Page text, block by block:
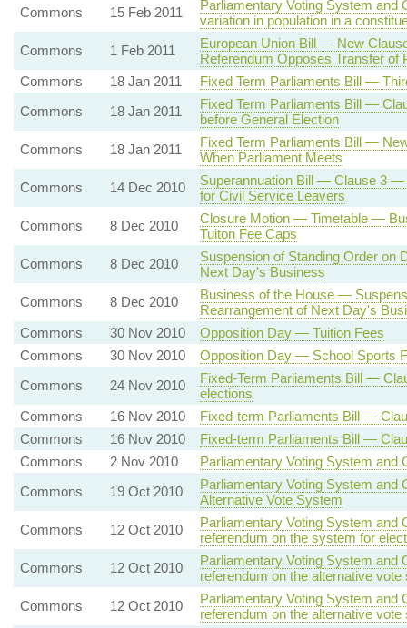
Commons
15 Feb 2011
Parliamentary Voting System
variation in population in a
Commons
1 Feb 2011
European Union Bill — New
Referendum Opposes Transfer of
Commons
18 Jan 2011
Fixed Term Parliaments Bill —
Commons
18 Jan 2011
Fixed Term Parliaments Bill —
before General Election
Commons
18 Jan 2011
Fixed Term Parliaments Bill —
When Parliament Meets
Commons
14 Dec 2010
Superannuation Bill — Clause 3 —
for Civil Service Leavers
Commons
8 Dec 2010
Closure Motion — Timetable —
Tuiton Fee Caps
Commons
8 Dec 2010
Suspension of Standing Order on
Next Day's Business
Commons
8 Dec 2010
Business of the House —
Rearrangement of Next Day's
Commons
30 Nov 2010
Opposition Day — Tuition Fees
Commons
30 Nov 2010
Opposition Day — School Sports
Commons
24 Nov 2010
Fixed-Term Parliaments Bill —
elections
Commons
16 Nov 2010
Fixed-term Parliaments Bill —
Commons
16 Nov 2010
Fixed-term Parliaments Bill —
Commons
2 Nov 2010
Parliamentary Voting System
Commons
19 Oct 2010
Parliamentary Voting System
Alternative Vote System
Commons
12 Oct 2010
Parliamentary Voting System
referendum on the system for
Commons
12 Oct 2010
Parliamentary Voting System
referendum on the alternative vote
Commons
12 Oct 2010
Parliamentary Voting System
referendum on the alternative vote